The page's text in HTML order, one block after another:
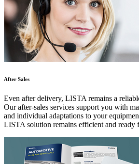
After Sales
Even after delivery, LISTA remains a
Our after-sales services support you with
and individual adaptations to your
LISTA solution remains efficient and ready